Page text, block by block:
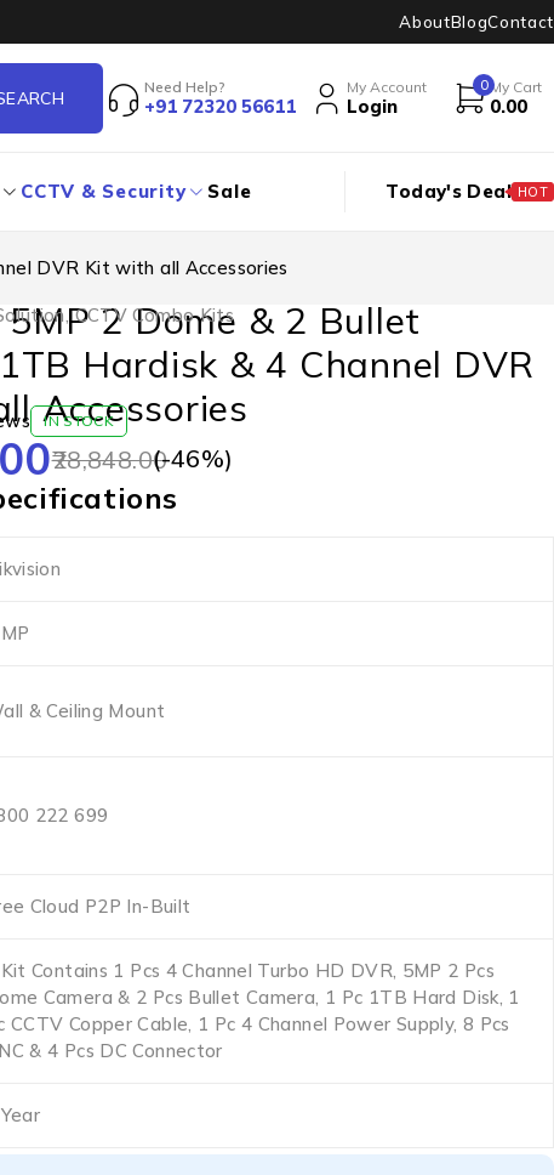
AboutBlogContact
Need Help?
+91 72320 56611
My Account
Login
0 My Cart
0.00
CCTV & Security Sale Today's Deal HOT
DVR Kit with all Accessories
,CCTV Combo Kits
2 Dome & 2 Bullet
Hardisk & 4 Channel DVR
Accessories
IN STOCK
28,848.00
(-46%)
& Ceiling Mount
222 699
Cloud P2P In-Built
Contains 1 Pcs 4 Channel Turbo HD DVR, 5MP 2 Pcs
Camera & 2 Pcs Bullet Camera, 1 Pc 1TB Hard Disk, 1
CCTV Copper Cable, 1 Pc 4 Channel Power Supply, 8 Pcs
& 4 Pcs DC Connector